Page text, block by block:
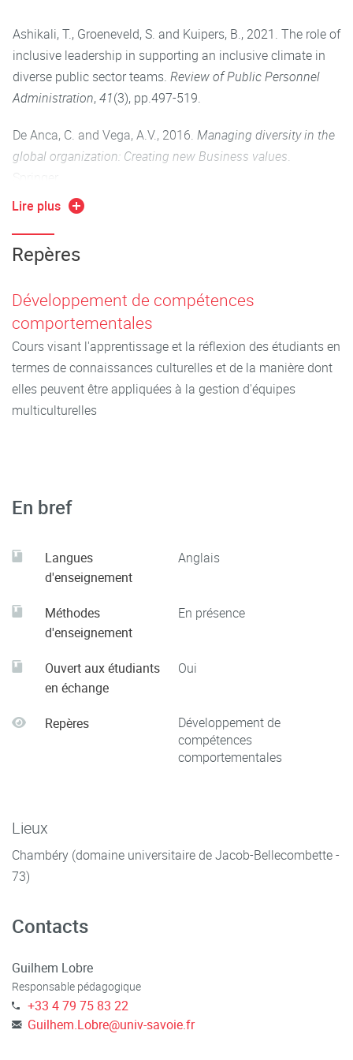
managing diversity identify different cultural
communication styles and consider how to adjust a
marketing approach in an international context
diverse contexts, that they are able to work in teams, that
they are able to think globally and critically, that they are
behave accordingly
Ashikali, T., Groeneveld, S. and Kuipers, B., 2021. The role of
inclusive leadership in supporting an inclusive climate in
diverse public sector teams. Review of Public Personnel
Administration, 41(3), pp.497-519.
De Anca, C. and Vega, A.V., 2016. Managing diversity in the
global organization: Creating new Business values.
Gore, V., 2013. The importance of cross-cultural
communication.
managing diversity: A critical approach. Routledge.
Fontaine, R., (2007),"Cross-cultural management: six
perspectives", Cross Cultural Management: An International
Journal, 14 ( 2) 125 – 135
Neuliep, J.W. (2014). Intercultural Communication: A
Management.
Rodrigues, C.A.,(1998),"Cultural classifications of societies
and how they affect cross-cultural management", Cross
41
Lire plus
Repères
Développement de compétences
comportementales
Cours visant l'apprentissage et la réflexion des étudiants en
termes de connaissances culturelles et de la manière dont
elles peuvent être appliquées à la gestion d'équipes
multiculturelles
En bref
Langues
d'enseignement
Anglais
Méthodes
d'enseignement
En présence
Ouvert aux étudiants
en échange
Oui
Repères
Développement de
compétences
comportementales
Lieux
Chambéry (domaine universitaire de Jacob-Bellecombette -
73)
Contacts
Guilhem Lobre
Responsable pédagogique
+33 4 79 75 83 22
Guilhem.Lobre@univ-savoie.fr